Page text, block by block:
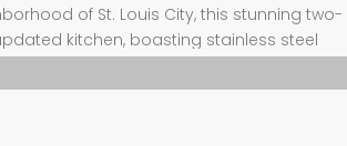
of St. Louis City, this stunning two-
kitchen, boasting stainless steel
of spacious rooms adorned with new
bathed in […]